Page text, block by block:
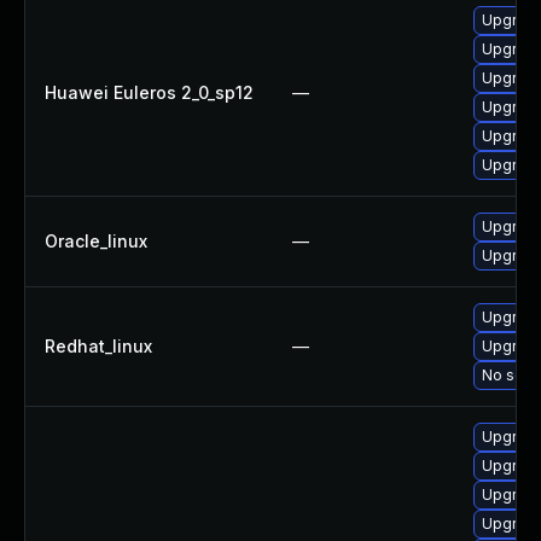
Huawei Euleros 2_0_sp12 —
Oracle_linux —
Redhat_linux —
No